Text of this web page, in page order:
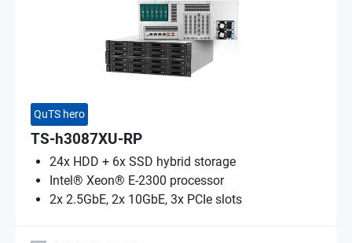
QuTS hero
TS-h3087XU-RP
24x HDD + 6x SSD hybrid storage
Intel® Xeon® E-2300 processor
2x 2.5GbE, 2x 10GbE, 3x PCIe slots